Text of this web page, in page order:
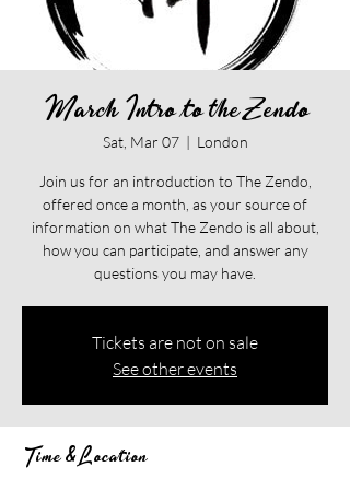
March Intro to the Zendo
Sat, Mar 07
  |
London
Join us for an introduction to The Zendo,
offered once a month, as your source of
information on what The Zendo is all about,
how you can participate, and answer any
questions you may have.
Tickets are not on sale
See other events
Time & Location